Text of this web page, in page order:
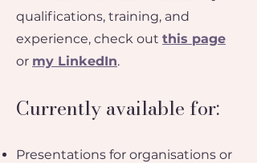
qualifications, training, and
experience, check out this page
or my LinkedIn.
Currently available for:
Presentations for organisations or